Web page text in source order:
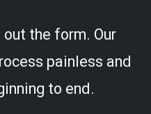
the form. Our
painless and
to end.